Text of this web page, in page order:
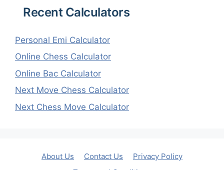
Recent Calculators
Personal Emi Calculator
Online Chess Calculator
Online Bac Calculator
Next Move Chess Calculator
Next Chess Move Calculator
About Us Contact Us
Privacy Policy